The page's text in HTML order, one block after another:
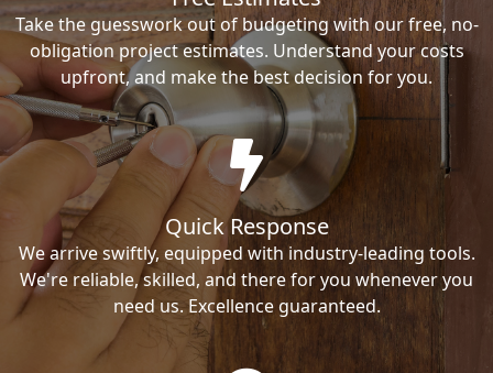
Take the guesswork out of budgeting with our free, no-
obligation project estimates. Understand your costs
upfront, and make the best decision for you.
Quick Response
We arrive swiftly, equipped with industry-leading tools.
We're reliable, skilled, and there for you whenever you
need us. Excellence guaranteed.